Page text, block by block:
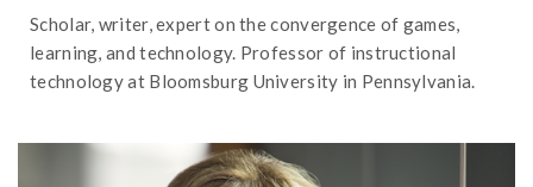
Scholar, writer, expert on the convergence of games,
learning, and technology. Professor of instructional
technology at Bloomsburg University in Pennsylvania.